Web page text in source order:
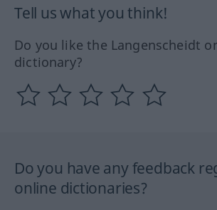
Tell us what you think!
Do you like the Langenscheidt
dictionary?
Do you have any feedback
online dictionaries?